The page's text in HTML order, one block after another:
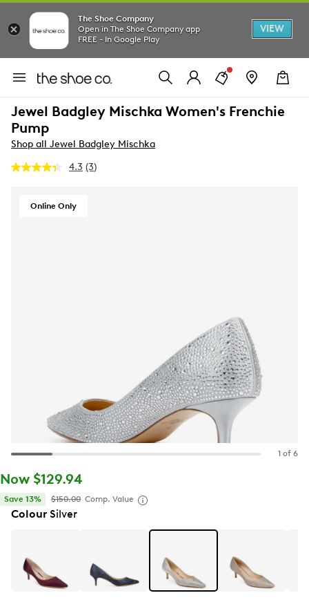
The Shoe Company
Open in The Shoe Company app
FREE - In Google Play
VIEW
Jewel Badgley Mischka Women's Frenchie
Pump
Shop all Jewel Badgley Mischka
4.3 Read
(3)
Online Only
1 of 6
Now $129.94
Save 13% $150.00 Comp. Value
ColourSilver